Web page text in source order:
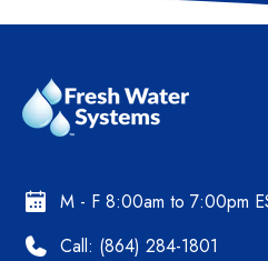
M - F 8:00am to 7:00pm
Call: (864) 284-1801